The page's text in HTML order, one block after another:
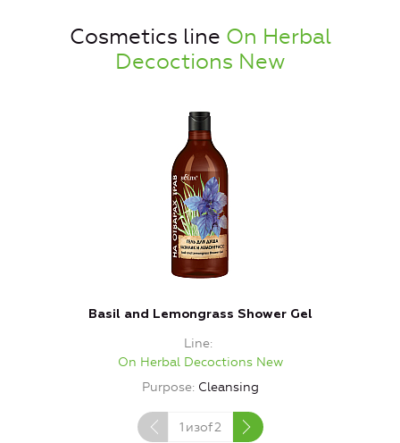
Cosmetics line On Herbal
Decoctions New
Basil and Lemongrass Shower Gel
Line
On Herbal Decoctions New
Purpose Cleansing
1 изof2